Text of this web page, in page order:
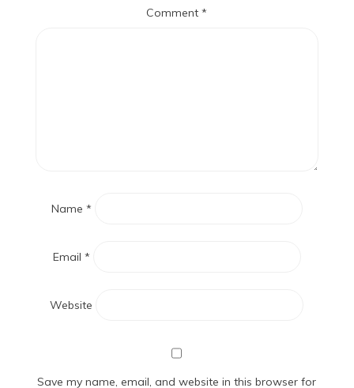
Comment*
Name *
Email *
Website
Save my name, email, and website in this browser for